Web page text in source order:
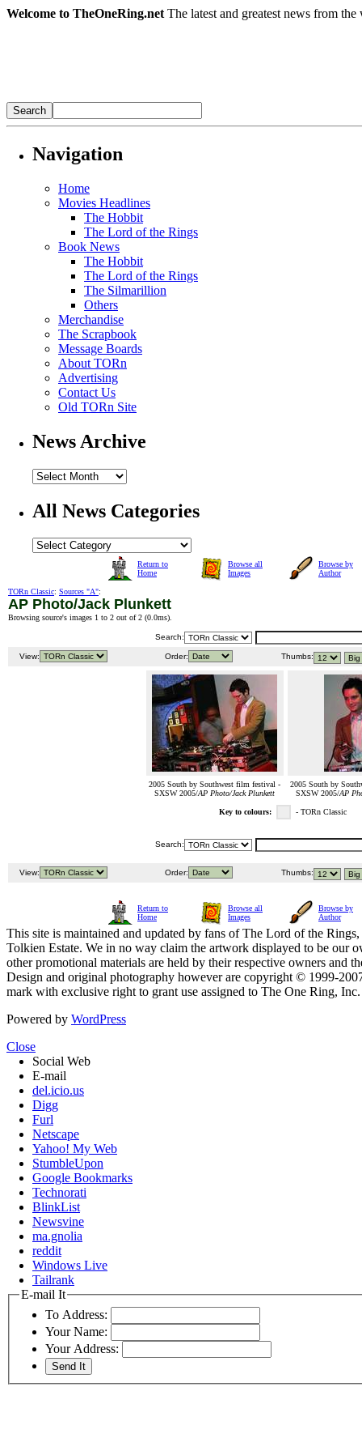
Welcome to TheOneRing.net The latest and greatest news from
Navigation
Home
Movies Headlines
The Hobbit
The Lord of the Rings
Book News
The Hobbit
The Lord of the Rings
The Silmarillion
Others
Merchandise
The Scrapbook
Message Boards
About TORn
Advertising
Contact Us
Old TORn Site
News Archive
All News Categories
Return to
Home
Browse all
Images
Browse by
Author
TORn Classic: Sources "A":
AP Photo/Jack Plunkett
Browsing source's images 1 to 2 out of 2 (0.0ms).
Search:
View: Order: Thumbs:
2005 South by Southwest film festival -
SXSW 2005/AP Photo/Jack Plunkett
2005 South by
SXSW 2005/AP
Key to colours: - TORn Classic
Search:
View: Order: Thumbs:
Return to
Home
Browse all
Images
Browse by
Author
This site is maintained and updated by fans of The Lord of the
Tolkien Estate. We in no way claim the artwork displayed to be our
other promotional materials are held by their respective owners and
Design and original photography however are copyright © 1999-
mark with exclusive right to grant use assigned to The One Ring,
Powered by WordPress
Close
Social Web
E-mail
del.icio.us
Digg
Furl
Netscape
Yahoo! My Web
StumbleUpon
Google Bookmarks
Technorati
BlinkList
Newsvine
ma.gnolia
reddit
Windows Live
Tailrank
E-mail It
To Address:
Your Name:
Your Address: